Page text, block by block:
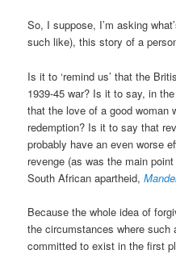
So, I suppose, I’m asking
such like), this story of a
Is it to ‘remind us’ that the
1939-45 war? Is it to say, in
that the love of a good woman
redemption? Is it to say that
probably have an even worse
revenge (as was the main
South African apartheid,
Because the whole idea of
the circumstances where such
committed to exist in the first